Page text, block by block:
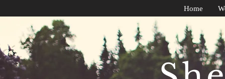
Home